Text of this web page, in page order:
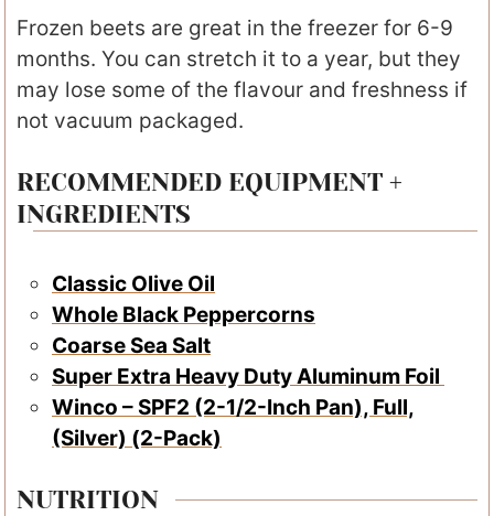
Frozen beets are great in the freezer for 6-9
months. You can stretch it to a year, but they
may lose some of the flavour and freshness if
not vacuum packaged.
RECOMMENDED EQUIPMENT +
INGREDIENTS
Classic Olive Oil
Whole Black Peppercorns
Coarse Sea Salt
Super Extra Heavy Duty Aluminum Foil
Winco – SPF2 (2-1/2-Inch Pan), Full,
(Silver) (2-Pack)
NUTRITION